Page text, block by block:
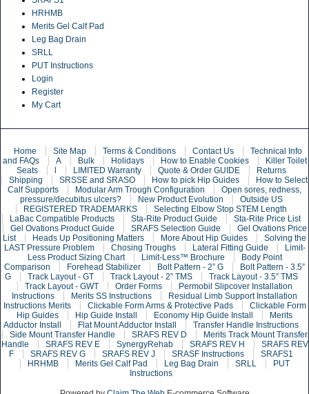
HRHMB
Merits Gel Calf Pad
Leg Bag Drain
SRLL
PUT Instructions
Login
Register
My Cart
Home Site Map Terms & Conditions Contact Us
Technical Info
and FAQs
A Bulk Holidays How to Enable Cookies
Killer Toilet
Seats
l LIMITED Warranty Quote & Order GUIDE
Returns
Shipping
SRSSE and SRASO How to pick Hip Guides
How to Select
Calf Supports
Modular Arm Trough Configuration
Open sores, redness,
pressure/decubitus ulcers?
New Product Evolution
Outside US
REGISTERED TRADEMARKS
Selecting Elbow Stop STEM Length
LaBac Compatible Products
Sta-Rite Product Guide
Sta-Rite Price List
Gel Ovations Product Guide
SRAFS Selection Guide
Gel Ovations Price
List
Heads Up Positioning Matters More About Hip Guides
Solving the
LAST Pressure Problem
Chosing Troughs Lateral Fitting Guide
Limit-
Less Product Sizing Chart
Limit-Less™ Brochure
Body Point
Comparison
Forehead Stabilizer Bolt Pattern - 2” G
Bolt Pattern - 3.5”
G
Track Layout - GT Track Layout - 2” TMS
Track Layout - 3.5” TMS
Track Layout - GWT
Order Forms
Permobil Slipcover Installation
Instructions
Merits SS Instructions
Residual Limb Support Installation
Instructions Merits
Clickable Form Arms & Protective Pads
Clickable Form
Hip Guides
Hip Guide Install Economy Hip Guide Install
Merits
Adductor Install
Flat Mount Adductor Install
Transfer Handle Instructions
Side Mount Transfer Handle
SRAFS REV D
Merits Track Mount Transfer
Handle
SRAFS REV E SynergyRehab SRAFS REV H
SRAFS REV
F
SRAFS REV G SRAFS REV J SRASF Instructions
SRAFS1
HRHMB
Merits Gel Calf Pad Leg Bag Drain SRLL
PUT
Instructions